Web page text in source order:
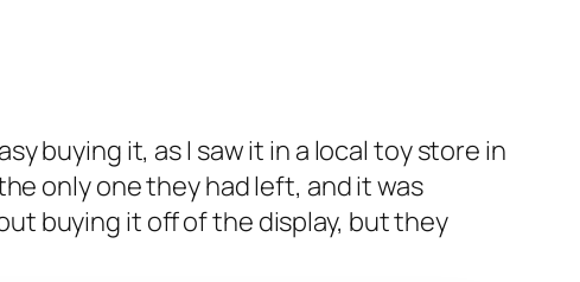
buy­ing it, as I saw it in a local toy store in
only one they had left, and it was
buy­ing it off of the dis­play, but they